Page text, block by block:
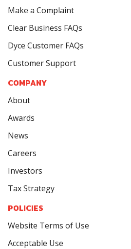
Make a Complaint
Clear Business FAQs
Dyce Customer FAQs
Customer Support
COMPANY
About
Awards
News
Careers
Investors
Tax Strategy
POLICIES
Website Terms of Use
Acceptable Use